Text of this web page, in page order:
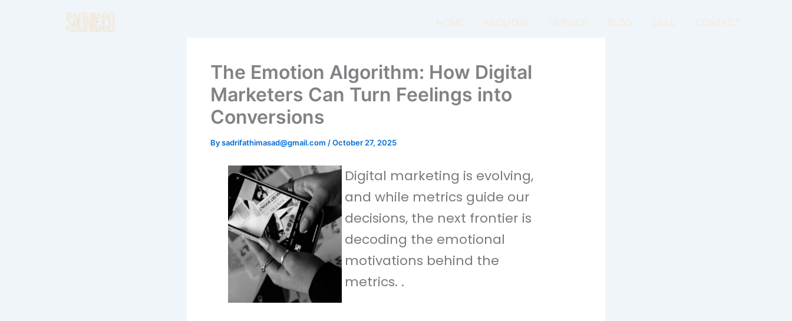
HOME ABOUTME SERVICE BLOG SKILL CONTACT
The Emotion Algorithm: How Digital
Marketers Can Turn Feelings into
Conversions
Bysadrifathimasad@gmail.com /October 27, 2025
Digital marketing is evolving,
and while metrics guide our
decisions, the next frontier is
decoding the emotional
motivations behind the
metrics. .